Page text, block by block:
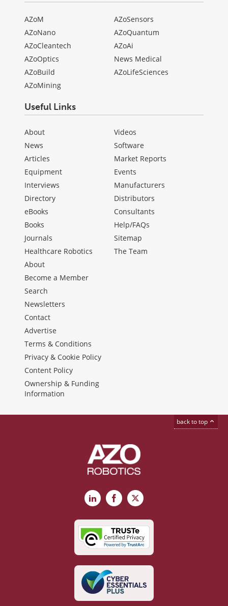
AZoM
AZoNano
AZoCleantech
AZoOptics
AZoBuild
AZoMining
AZoSensors
AZoQuantum
AZoAi
News Medical
AZoLifeSciences
Useful Links
About
News
Articles
Equipment
Interviews
Directory
eBooks
Books
Journals
Healthcare Robotics
Videos
Software
Market Reports
Events
Manufacturers
Distributors
Consultants
Help/FAQs
Sitemap
The Team
About
Become a Member
Search
Newsletters
Contact
Advertise
Terms & Conditions
Privacy & Cookie Policy
Content Policy
Ownership & Funding
Information
back to top
LinkedInFacebook
X